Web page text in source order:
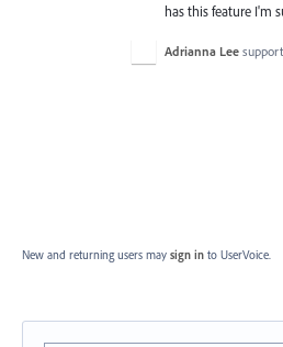
has this feature I'm
Adrianna Lee
New and returning users may sign in to UserVoice.